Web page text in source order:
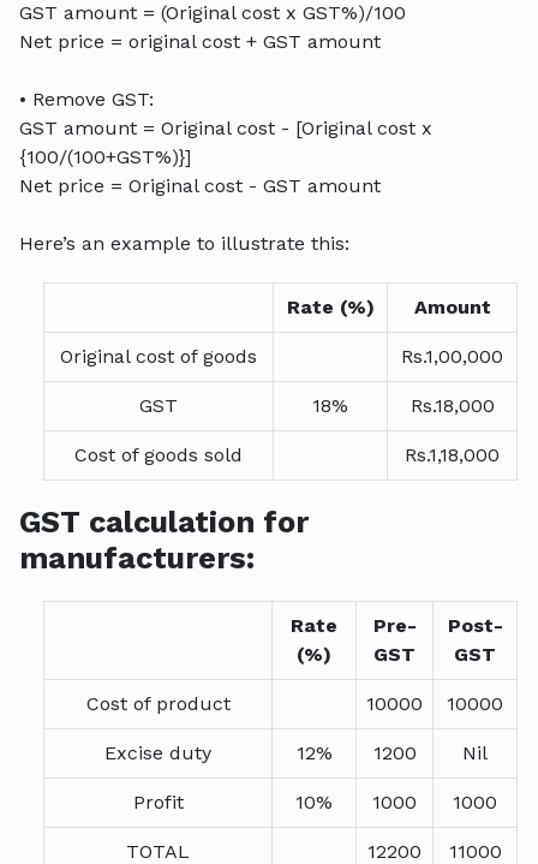
GST amount = (Original cost x GST%)/100
Net price = original cost + GST amount
• Remove GST:
GST amount = Original cost - [Original cost x
{100/(100+GST%)}]
Net price = Original cost - GST amount
Here’s an example to illustrate this:
Rate (%) Amount
Original cost of goods Rs.1,00,000
GST 18% Rs.18,000
Cost of goods sold Rs.1,18,000
GST calculation for
manufacturers:
Rate
(%)
Pre-
GST
Post-
GST
Cost of product 10000 10000
Excise duty 12% 1200 Nil
Profit 10% 1000 1000
TOTAL 12200 11000